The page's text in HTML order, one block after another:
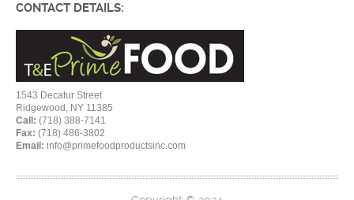
CONTACT DETAILS:
1543 Decatur Street
Ridgewood, NY 11385
Call: (718) 388-7141
Fax: (718) 486-3802
Email: info@primefoodproductsinc.com